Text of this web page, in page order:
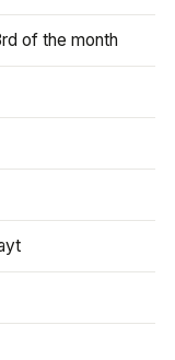
of the month